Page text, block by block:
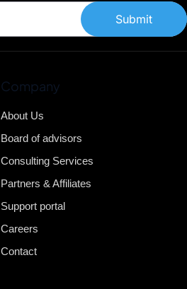
Submit
Company
About Us
Board of advisors
Consulting Services
Partners & Affiliates
Support portal
Careers
Contact